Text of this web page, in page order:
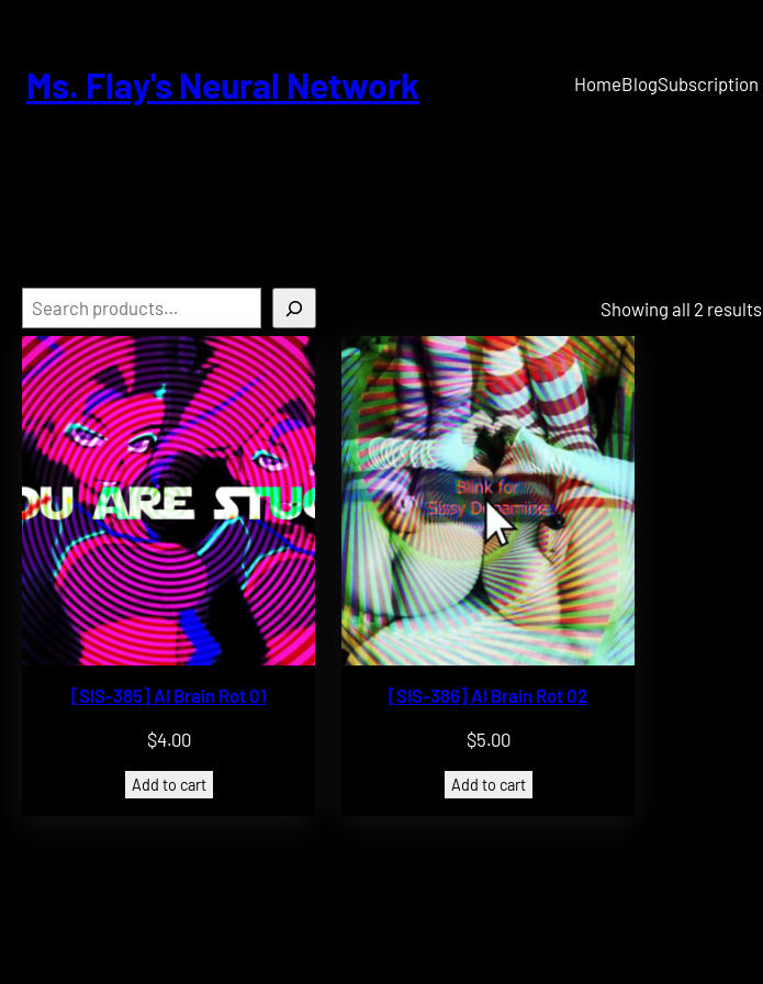
contentMs. Flay's Neural Network HomeBlogSubscription
Search Showing all 2 results
[SIS-385] AI Brain Rot 01
$4.00
Add to cart
[SIS-386] AI Brain Rot 02
$5.00
Add to cart